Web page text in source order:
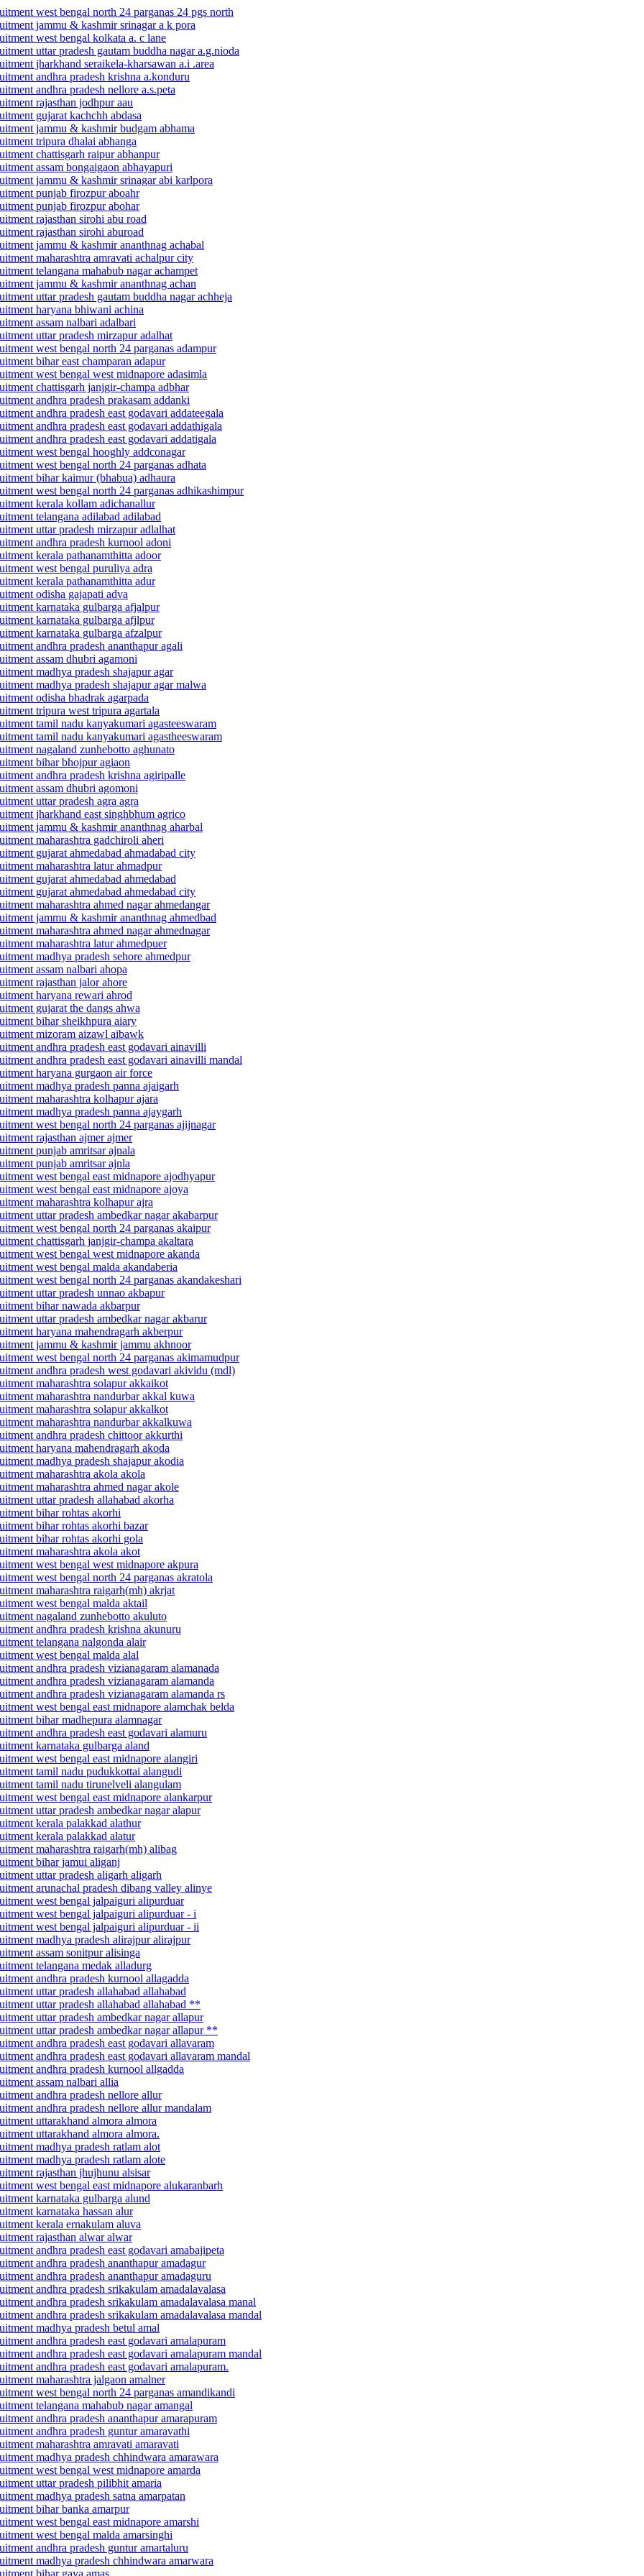
west bengal north 24 parganas 24 pgs north
jammu & kashmir srinagar a k pora
west bengal kolkata a. c lane
uttar pradesh gautam buddha nagar a.g.nioda
jharkhand seraikela-kharsawan a.i .area
andhra pradesh krishna a.konduru
andhra pradesh nellore a.s.peta
rajasthan jodhpur aau
gujarat kachchh abdasa
jammu & kashmir budgam abhama
tripura dhalai abhanga
chattisgarh raipur abhanpur
assam bongaigaon abhayapuri
jammu & kashmir srinagar abi karlpora
punjab firozpur aboahr
punjab firozpur abohar
rajasthan sirohi abu road
rajasthan sirohi aburoad
jammu & kashmir ananthnag achabal
maharashtra amravati achalpur city
telangana mahabub nagar achampet
jammu & kashmir ananthnag achan
uttar pradesh gautam buddha nagar achheja
haryana bhiwani achina
assam nalbari adalbari
uttar pradesh mirzapur adalhat
west bengal north 24 parganas adampur
bihar east champaran adapur
west bengal west midnapore adasimla
chattisgarh janjgir-champa adbhar
andhra pradesh prakasam addanki
andhra pradesh east godavari addateegala
andhra pradesh east godavari addathigala
andhra pradesh east godavari addatigala
west bengal hooghly addconagar
west bengal north 24 parganas adhata
bihar kaimur (bhabua) adhaura
west bengal north 24 parganas adhikashimpur
kerala kollam adichanallur
telangana adilabad adilabad
uttar pradesh mirzapur adlalhat
andhra pradesh kurnool adoni
kerala pathanamthitta adoor
west bengal puruliya adra
kerala pathanamthitta adur
odisha gajapati adva
karnataka gulbarga afjalpur
karnataka gulbarga afjlpur
karnataka gulbarga afzalpur
andhra pradesh ananthapur agali
assam dhubri agamoni
madhya pradesh shajapur agar
madhya pradesh shajapur agar malwa
odisha bhadrak agarpada
tripura west tripura agartala
tamil nadu kanyakumari agasteeswaram
tamil nadu kanyakumari agastheeswaram
nagaland zunhebotto aghunato
bihar bhojpur agiaon
andhra pradesh krishna agiripalle
assam dhubri agomoni
uttar pradesh agra agra
jharkhand east singhbhum agrico
jammu & kashmir ananthnag aharbal
maharashtra gadchiroli aheri
gujarat ahmedabad ahmadabad city
maharashtra latur ahmadpur
gujarat ahmedabad ahmedabad
gujarat ahmedabad ahmedabad city
maharashtra ahmed nagar ahmedangar
jammu & kashmir ananthnag ahmedbad
maharashtra ahmed nagar ahmednagar
maharashtra latur ahmedpuer
madhya pradesh sehore ahmedpur
assam nalbari ahopa
rajasthan jalor ahore
haryana rewari ahrod
gujarat the dangs ahwa
bihar sheikhpura aiary
mizoram aizawl aibawk
andhra pradesh east godavari ainavilli
andhra pradesh east godavari ainavilli mandal
haryana gurgaon air force
madhya pradesh panna ajaigarh
maharashtra kolhapur ajara
madhya pradesh panna ajaygarh
west bengal north 24 parganas ajijnagar
rajasthan ajmer ajmer
punjab amritsar ajnala
punjab amritsar ajnla
west bengal east midnapore ajodhyapur
west bengal east midnapore ajoya
maharashtra kolhapur ajra
uttar pradesh ambedkar nagar akabarpur
west bengal north 24 parganas akaipur
chattisgarh janjgir-champa akaltara
west bengal west midnapore akanda
west bengal malda akandaberia
west bengal north 24 parganas akandakeshari
uttar pradesh unnao akbapur
bihar nawada akbarpur
uttar pradesh ambedkar nagar akbarur
haryana mahendragarh akberpur
jammu & kashmir jammu akhnoor
west bengal north 24 parganas akimamudpur
andhra pradesh west godavari akividu (mdl)
maharashtra solapur akkaikot
maharashtra nandurbar akkal kuwa
maharashtra solapur akkalkot
maharashtra nandurbar akkalkuwa
andhra pradesh chittoor akkurthi
haryana mahendragarh akoda
madhya pradesh shajapur akodia
maharashtra akola akola
maharashtra ahmed nagar akole
uttar pradesh allahabad akorha
bihar rohtas akorhi
bihar rohtas akorhi bazar
bihar rohtas akorhi gola
maharashtra akola akot
west bengal west midnapore akpura
west bengal north 24 parganas akratola
maharashtra raigarh(mh) akrjat
west bengal malda aktail
nagaland zunhebotto akuluto
andhra pradesh krishna akunuru
telangana nalgonda alair
west bengal malda alal
andhra pradesh vizianagaram alamanada
andhra pradesh vizianagaram alamanda
andhra pradesh vizianagaram alamanda rs
west bengal east midnapore alamchak belda
bihar madhepura alamnagar
andhra pradesh east godavari alamuru
karnataka gulbarga aland
west bengal east midnapore alangiri
tamil nadu pudukkottai alangudi
tamil nadu tirunelveli alangulam
west bengal east midnapore alankarpur
uttar pradesh ambedkar nagar alapur
kerala palakkad alathur
kerala palakkad alatur
maharashtra raigarh(mh) alibag
bihar jamui aliganj
uttar pradesh aligarh aligarh
arunachal pradesh dibang valley alinye
west bengal jalpaiguri alipurduar
west bengal jalpaiguri alipurduar - i
west bengal jalpaiguri alipurduar - ii
madhya pradesh alirajpur alirajpur
assam sonitpur alisinga
telangana medak alladurg
andhra pradesh kurnool allagadda
uttar pradesh allahabad allahabad
uttar pradesh allahabad allahabad **
uttar pradesh ambedkar nagar allapur
uttar pradesh ambedkar nagar allapur **
andhra pradesh east godavari allavaram
andhra pradesh east godavari allavaram mandal
andhra pradesh kurnool allgadda
assam nalbari allia
andhra pradesh nellore allur
andhra pradesh nellore allur mandalam
uttarakhand almora almora
uttarakhand almora almora.
madhya pradesh ratlam alot
madhya pradesh ratlam alote
rajasthan jhujhunu alsisar
west bengal east midnapore alukaranbarh
karnataka gulbarga alund
karnataka hassan alur
kerala ernakulam aluva
rajasthan alwar alwar
andhra pradesh east godavari amabajipeta
andhra pradesh ananthapur amadagur
andhra pradesh ananthapur amadaguru
andhra pradesh srikakulam amadalavalasa
andhra pradesh srikakulam amadalavalasa manal
andhra pradesh srikakulam amadalavalasa mandal
madhya pradesh betul amal
andhra pradesh east godavari amalapuram
andhra pradesh east godavari amalapuram mandal
andhra pradesh east godavari amalapuram.
maharashtra jalgaon amalner
west bengal north 24 parganas amandikandi
telangana mahabub nagar amangal
andhra pradesh ananthapur amarapuram
andhra pradesh guntur amaravathi
maharashtra amravati amaravati
madhya pradesh chhindwara amarawara
west bengal west midnapore amarda
uttar pradesh pilibhit amaria
madhya pradesh satna amarpatan
bihar banka amarpur
west bengal east midnapore amarshi
west bengal malda amarsinghi
andhra pradesh guntur amartaluru
madhya pradesh chhindwara amarwara
bihar gaya amas